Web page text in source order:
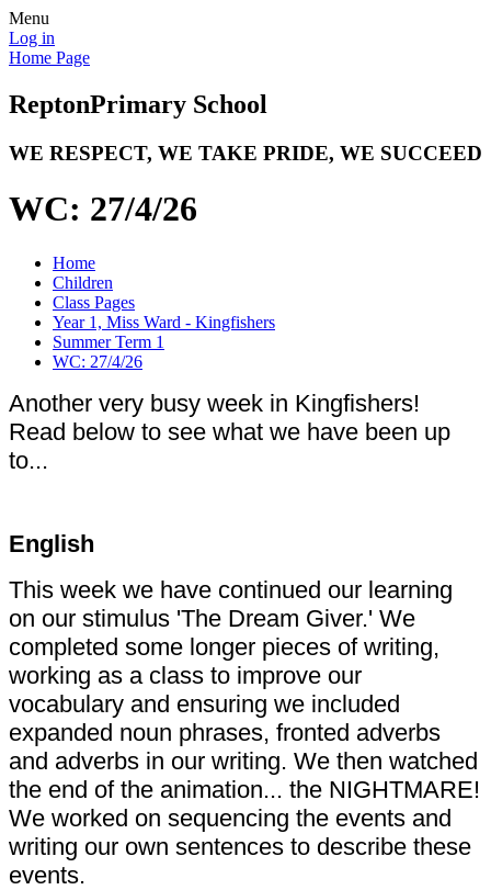
Menu
Log in
Home Page
ReptonPrimary School
WE RESPECT, WE TAKE PRIDE, WE SUCCEED
WC: 27/4/26
Home
Children
Class Pages
Year 1, Miss Ward - Kingfishers
Summer Term 1
WC: 27/4/26
Another very busy week in Kingfishers!
Read below to see what we have been up
to...
English
This week we have continued our learning
on our stimulus 'The Dream Giver.' We
completed some longer pieces of writing,
working as a class to improve our
vocabulary and ensuring we included
expanded noun phrases, fronted adverbs
and adverbs in our writing. We then watched
the end of the animation... the NIGHTMARE!
We worked on sequencing the events and
writing our own sentences to describe these
events.